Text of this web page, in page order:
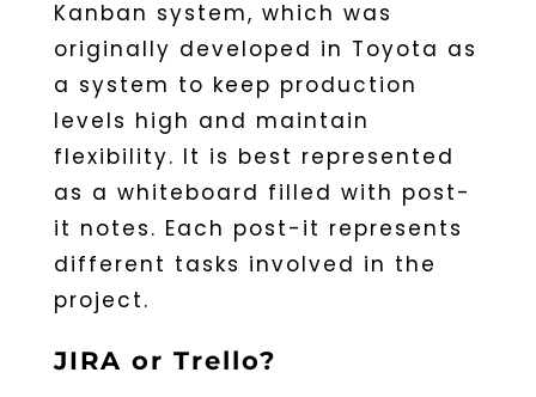
Kanban system, which was
originally developed in Toyota as
a system to keep production
levels high and maintain
flexibility. It is best represented
as a whiteboard filled with post-
it notes. Each post-it represents
different tasks involved in the
project.
JIRA or Trello?